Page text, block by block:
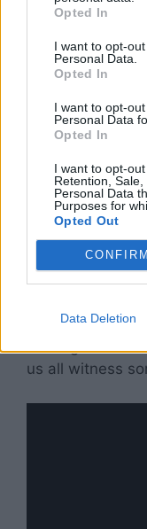
Opted In
I want to opt-
Personal Data.
Opted In
I want to opt-
Personal Data
Opted In
I want to opt-
Retention,
Personal Data
Purposes for
Opted Out
CONFIRM
Data Deletion
As they walked
this wasn’t just
sharing his
us all witness